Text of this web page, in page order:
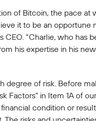
of Bitcoin, the pace
it to be an
CEO. “Charlie, who
his expertise in his
degree of risk. Before
Factors" in Item 1A of
condition or